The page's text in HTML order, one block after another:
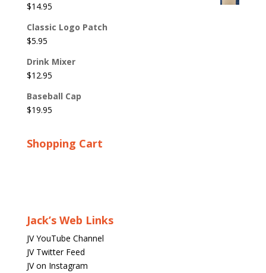
$14.95
Classic Logo Patch
$5.95
Drink Mixer
$12.95
Baseball Cap
$19.95
Shopping Cart
Jack’s Web Links
JV YouTube Channel
JV Twitter Feed
JV on Instagram